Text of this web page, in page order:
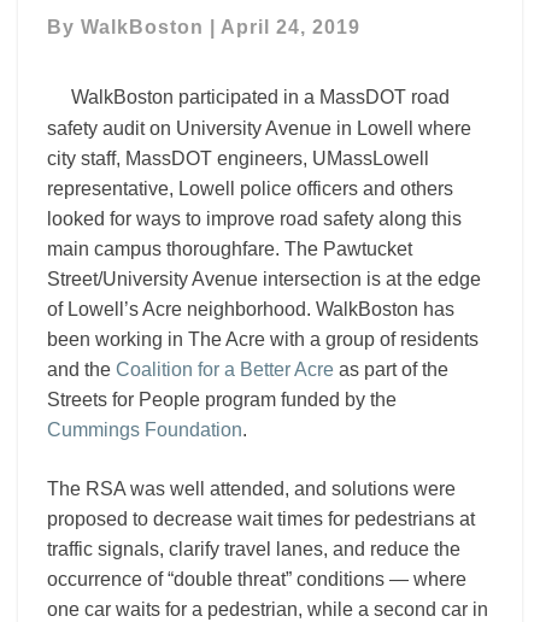
Lowell
Acre
meet
By WalkBoston April 24, 2019
WalkBoston participated in a MassDOT road
safety audit on University Avenue in Lowell where
city staff, MassDOT engineers, UMassLowell
representative, Lowell police officers and others
looked for ways to improve road safety along this
main campus thoroughfare. The Pawtucket
Street/University Avenue intersection is at the edge
of Lowell’s Acre neighborhood. WalkBoston has
been working in The Acre with a group of residents
and the Coalition for a Better Acre as part of the
Streets for People program funded by the
Cummings Foundation.
The RSA was well attended, and solutions were
proposed to decrease wait times for pedestrians at
traffic signals, clarify travel lanes, and reduce the
occurrence of “double threat” conditions — where
one car waits for a pedestrian, while a second car in